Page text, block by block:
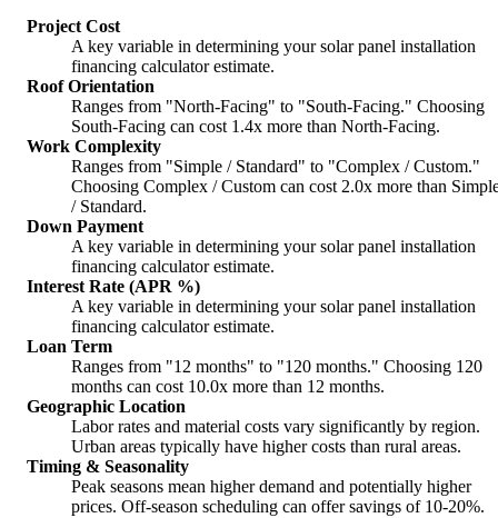
Project Cost
A key variable in determining your solar panel installation
financing calculator estimate.
Roof Orientation
Ranges from "North-Facing" to "South-Facing." Choosing
South-Facing can cost 1.4x more than North-Facing.
Work Complexity
Ranges from "Simple / Standard" to "Complex / Custom."
Choosing Complex / Custom can cost 2.0x more than
/ Standard.
Down Payment
A key variable in determining your solar panel installation
financing calculator estimate.
Interest Rate (APR %)
A key variable in determining your solar panel installation
financing calculator estimate.
Loan Term
Ranges from "12 months" to "120 months." Choosing 120
months can cost 10.0x more than 12 months.
Geographic Location
Labor rates and material costs vary significantly by region.
Urban areas typically have higher costs than rural areas.
Timing & Seasonality
Peak seasons mean higher demand and potentially higher
prices. Off-season scheduling can offer savings of 10-20%.